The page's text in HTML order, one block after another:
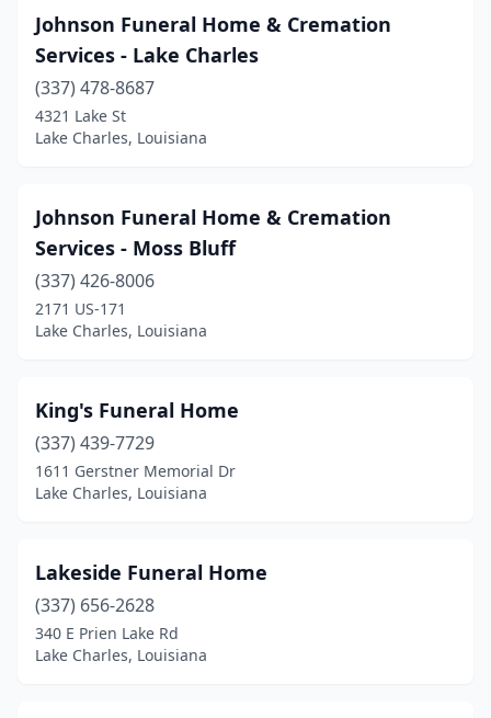
Johnson Funeral Home & Cremation
Services - Lake Charles
(337) 478-8687
4321 Lake St
Lake Charles, Louisiana
Johnson Funeral Home & Cremation
Services - Moss Bluff
(337) 426-8006
2171 US-171
Lake Charles, Louisiana
King's Funeral Home
(337) 439-7729
1611 Gerstner Memorial Dr
Lake Charles, Louisiana
Lakeside Funeral Home
(337) 656-2628
340 E Prien Lake Rd
Lake Charles, Louisiana